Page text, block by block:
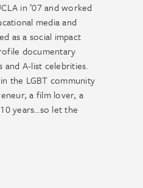
in ’07 and worked
media and
as a social impact
documentary
A-list celebrities.
the LGBT community
a film lover, a
years…so let the